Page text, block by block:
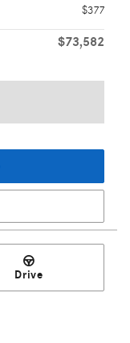
$377
$73,582
Drive